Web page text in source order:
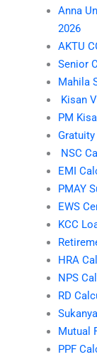
Anna
2026
AKTU
Senior
Mahila
Kisan
PM
NSC
EMI
PMAY
EWS
KCC
HRA
NPS
RD
Mutual
PPF